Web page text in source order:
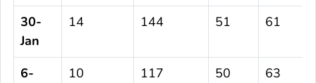
30-
Jan
14 144 51 61
6-
10 117 50 63